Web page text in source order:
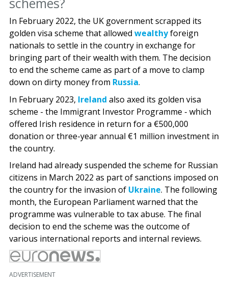
In February 2022, the UK government scrapped its
golden visa scheme that allowed wealthyforeign
nationals to settle in the country in exchange for
bringing part of their wealth with them. The decision
to end the scheme came as part of a move to clamp
down on dirty money from Russia.
In February 2023, Ireland also axed its golden visa
scheme - the Immigrant Investor Programme - which
offered Irish residence in return for a €500,000
donation or three-year annual €1 million investment in
the country.
Ireland had already suspended the scheme for Russian
citizens in March 2022 as part of sanctions imposed on
the country for the invasion of Ukraine. The following
month, the European Parliament warned that the
programme was vulnerable to tax abuse. The final
decision to end the scheme was the outcome of
various international reports and internal reviews.
ADVERTISEMENT